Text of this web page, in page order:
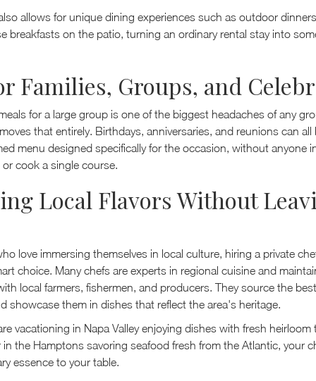
allows for unique dining experiences such as outdoor
breakfasts on the patio, turning an ordinary rental stay into
Families, Groups, and
for a large group is one of the biggest headaches of any
that entirely. Birthdays, anniversaries, and reunions can all
menu designed specifically for the occasion, without anyone
cook a single course.
Local Flavors Without
love immersing themselves in local culture, hiring a private
choice. Many chefs are experts in regional cuisine and
local farmers, fishermen, and producers. They source the
showcase them in dishes that reflect the area's heritage.
vacationing in Napa Valley enjoying dishes with fresh
in the Hamptons savoring seafood fresh from the Atlantic, your
essence to your table.